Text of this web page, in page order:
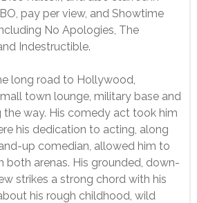
pay per view, and Showtime
No Apologies, The
Indestructible.
long road to Hollywood,
town lounge, military base and
way. His comedy act took him
his dedication to acting, along
up comedian, allowed him to
both arenas. His grounded, down-
strikes a strong chord with his
his rough childhood, wild